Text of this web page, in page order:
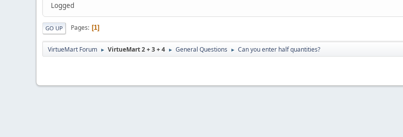
Logged
GO UP Pages 1
VirtueMart Forum ► VirtueMart 2 + 3 + 4 ► General Questions ► Can you enter half quantities?